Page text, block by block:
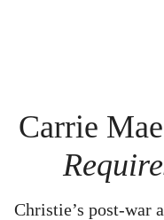
Carrie
Christie’s post-war